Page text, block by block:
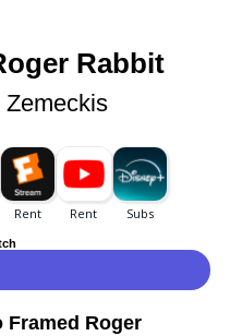
Rabbit
Zemeckis